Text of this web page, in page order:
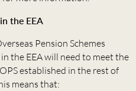
the EEA
Pension Schemes
in the EEA will need to meet the
established in the rest of
means that: